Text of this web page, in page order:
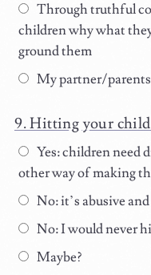
Through truthful
children why what
ground them
My partner/
Hitting your
Yes: children need
other way of making
No: it’s abusive
No: I would never
Maybe?